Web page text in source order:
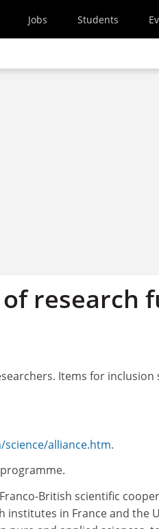
Jobs Students
research
Items for inclusion
alliance.htm.
British scientific
in France and the